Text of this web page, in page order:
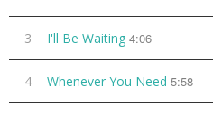
3 I'll Be Waiting 4:06
4 Whenever You Need 5:58